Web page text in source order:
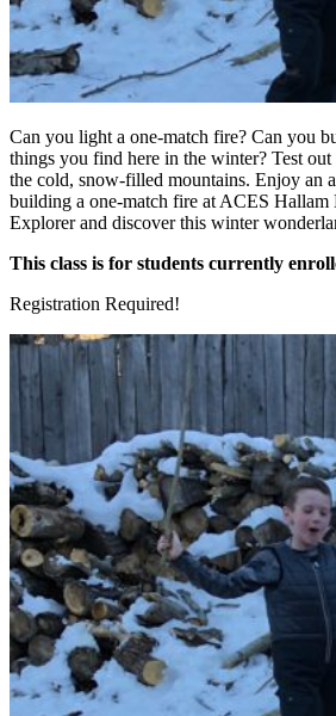
Can you light a one-match fire? Can you
things you find here in the winter? Test
the cold, snow-filled mountains. Enjoy an
building a one-match fire at ACES Hallam
Explorer and discover this winter
This class is for students currently
Registration Required!